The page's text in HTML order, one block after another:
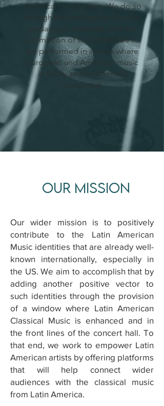
American composers. We do so
through the cataloging of works,
pedagogic materials, and the
promotion of such materials to
be performed in spaces where
European and American music
is solely and traditionally
presented.
OUR MISSION
Our wider mission is to positively
contribute to the Latin American
Music identities that are already well-
known internationally, especially in
the US. We aim to accomplish that by
adding another positive vector to
such identities through the provision
of a window where Latin American
Classical Music is enhanced and in
the front lines of the concert hall. To
that end, we work to empower Latin
American artists by offering platforms
that will help connect wider
audiences with the classical music
from Latin America.